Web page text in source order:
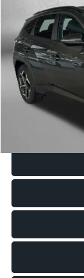
68,049 mi
Price
Dealer
FitzWay Price
Price Includes